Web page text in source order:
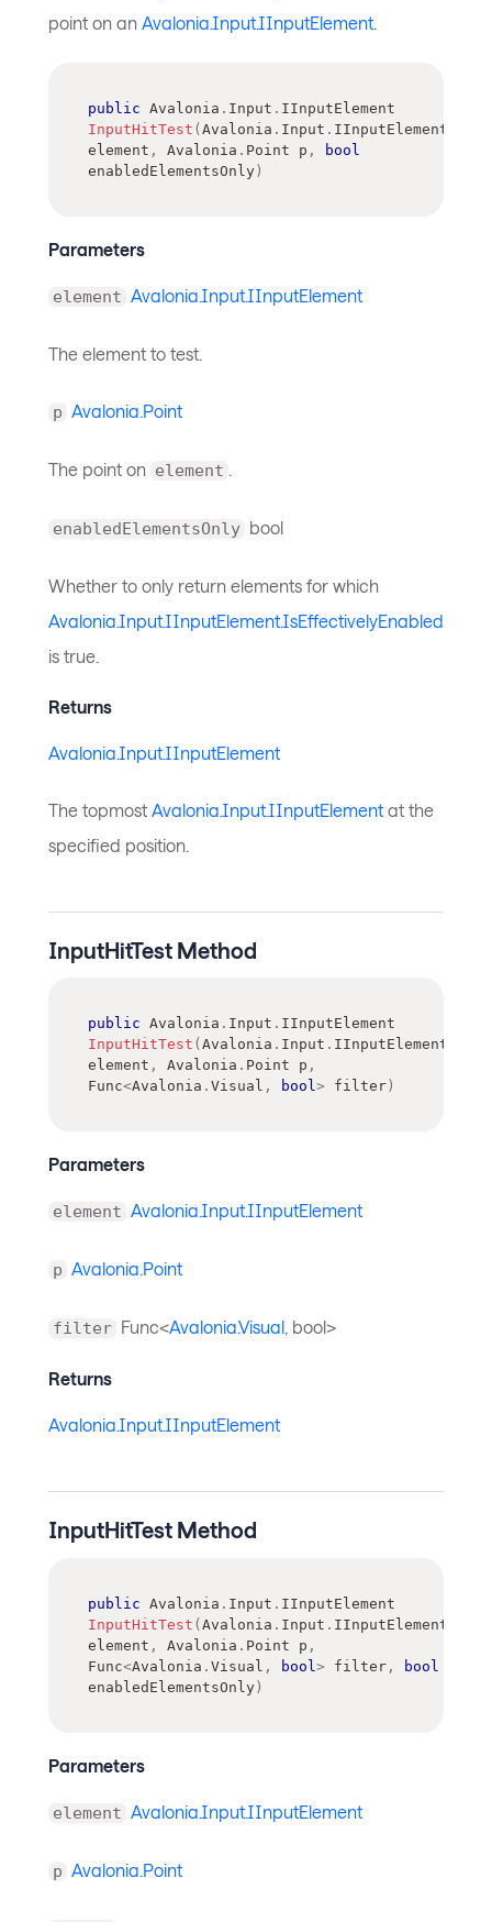
point on an Avalonia.Input.IInputElement.
public Avalonia . Input . IInputElement
InputHitTest ( Avalonia . Input . IInputElement
element , Avalonia . Point p ,
bool
enabledElementsOnly )
Parameters
element Avalonia.Input.IInputElement
The element to test.
p Avalonia.Point
The point on element .
enabledElementsOnly bool
Whether to only return elements for which
Avalonia.Input.IInputElement.IsEffectivelyEnabled
is true.
Returns
Avalonia.Input.IInputElement
The topmost Avalonia.Input.IInputElement at the
specified position.
InputHitTest Method
public Avalonia . Input . IInputElement
InputHitTest ( Avalonia . Input . IInputElement
element , Avalonia . Point p ,
Func<Avalonia . Visual , bool> filter )
Parameters
element Avalonia.Input.IInputElement
p Avalonia.Point
filter Func<Avalonia.Visual, bool>
Returns
Avalonia.Input.IInputElement
InputHitTest Method
public Avalonia . Input . IInputElement
InputHitTest ( Avalonia . Input . IInputElement
element , Avalonia . Point p ,
Func<Avalonia . Visual , bool > filter ,
bool
enabledElementsOnly )
Parameters
element Avalonia.Input.IInputElement
p Avalonia.Point